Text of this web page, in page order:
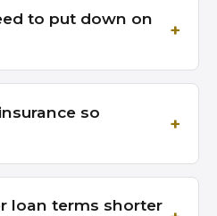
to put down on
so
loan terms shorter